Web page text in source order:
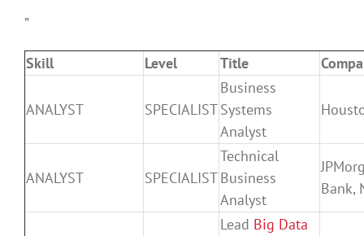
”
Skill Level Title
ANALYST SPECIALIST
Business
Systems
Analyst
ANALYST SPECIALIST
Technical
Business
Analyst
Bank,
Lead Big Data